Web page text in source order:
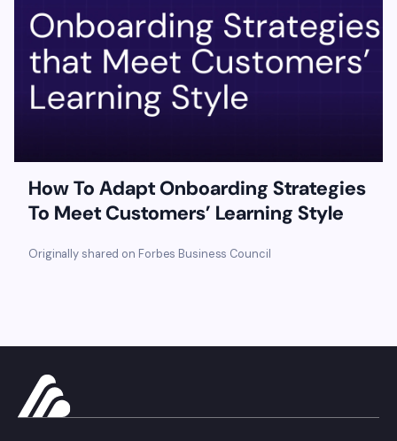
How To Adapt Onboarding Strategies
To Meet Customers’ Learning Style
Originally shared on Forbes Business Council